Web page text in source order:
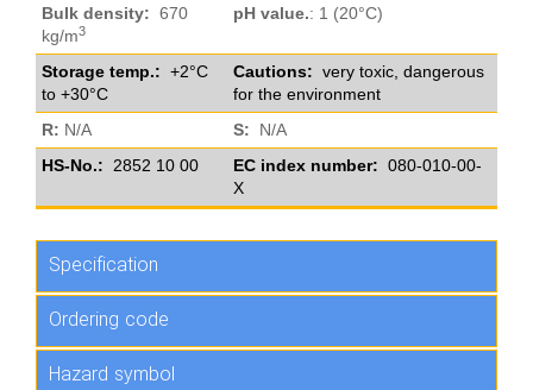
Bulk density: 670
kg/m3
pH value.: 1 (20°C)
Storage temp.: +2°C
to +30°C
Cautions: very toxic, dangerous
for the environment
R: N/A S: N/A
HS-No.: 2852 10 00 EC index number: 080-010-00-
X
Specification
Ordering code
Hazard symbol